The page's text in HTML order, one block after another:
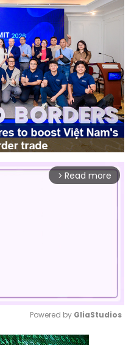
arrow_forward_ios Read more
Mute
Powered by GliaStudios